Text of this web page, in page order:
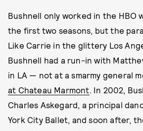
Bushnell only worked in the HBO
the first two seasons, but the
Like Carrie in the glittery Los
Bushnell had a run-in with
in LA — not at a smarmy general
at Chateau Marmont. In 2002,
Charles Askegard, a principal
York City Ballet, and soon after,